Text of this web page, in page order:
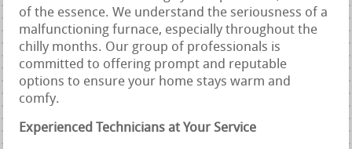
of the essence. We understand the seriousness of a
malfunctioning furnace, especially throughout the
chilly months. Our group of professionals is
committed to offering prompt and reputable
options to ensure your home stays warm and
comfy.
Experienced Technicians at Your Service